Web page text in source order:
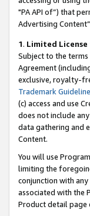
"PA API of”) that
Advertising
1. Limited
Subject to the
Agreement
exclusive, royalty-
Trademark
(c) access and use
does not include
data gathering and
Content.
You will use
limiting the
conjunction with
associated with the
Product detail page